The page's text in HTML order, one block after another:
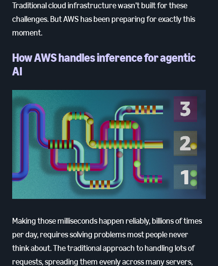
Traditional cloud infrastructure wasn’t built for these
challenges. But AWS has been preparing for exactly this
moment.
How AWS handles inference for agentic
AI
Making those milliseconds happen reliably, billions of times
per day, requires solving problems most people never
think about. The traditional approach to handling lots of
requests, spreading them evenly across many servers,